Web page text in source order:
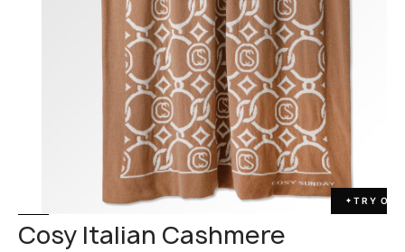
✦TRY ON
Cosy Italian Cashmere